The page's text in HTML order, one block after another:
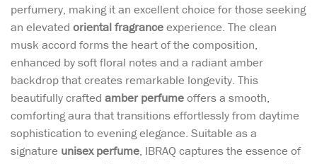
perfumery, making it an excellent choice for those seeking
an elevated oriental fragranceexperience. The clean
musk accord forms the heart of the composition,
enhanced by soft floral notes and a radiant amber
backdrop that creates remarkable longevity. This
beautifully crafted amber perfumeoffers a smooth,
comforting aura that transitions effortlessly from daytime
sophistication to evening elegance. Suitable as a
signature unisex perfume, IBRAQ captures the essence of